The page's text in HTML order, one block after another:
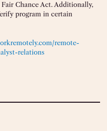
Chance Act. Additionally,
program in certain
remote-
relations